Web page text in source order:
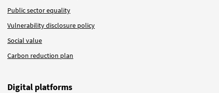
Public sector equality
Vulnerability disclosure policy
Social value
Carbon reduction plan
Digital platforms